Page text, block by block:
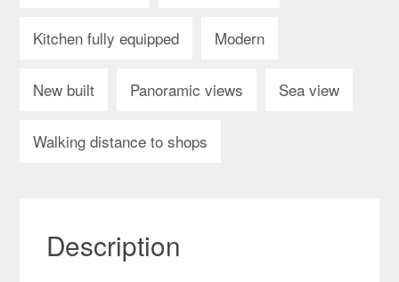
Kitchen fully equipped Modern
New built Panoramic views Sea view
Walking distance to shops
Description